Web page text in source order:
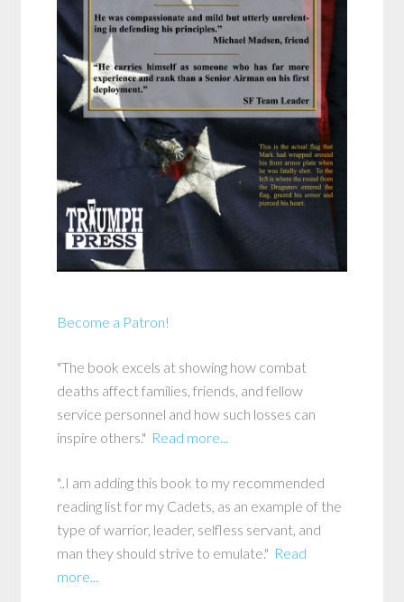
Become a Patron!
"The book excels at showing how combat
deaths affect families, friends, and fellow
service personnel and how such losses can
inspire others." Read more...
"..I am adding this book to my recommended
reading list for my Cadets, as an example of the
type of warrior, leader, selfless servant, and
man they should strive to emulate." Read
more...